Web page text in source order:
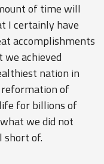
of time will
I certainly have
accomplishments
achieved
nation in
reformation of
for billions of
we did not
short of.